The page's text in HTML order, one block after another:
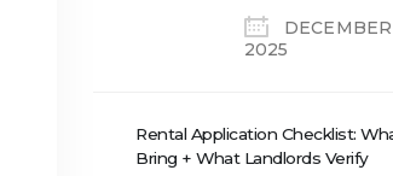
DECEMBER
2025
Rental Application Checklist:
Bring + What Landlords Verify